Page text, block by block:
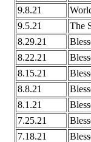
9.8.21
9.5.21
The
8.29.21
8.22.21
8.15.21
8.8.21
8.1.21
7.25.21
7.18.21